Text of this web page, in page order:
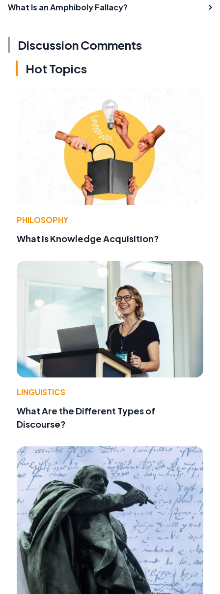
What Is an Amphiboly Fallacy?
Discussion Comments
Hot Topics
PHILOSOPHY
What Is Knowledge Acquisition?
LINGUISTICS
What Are the Different Types of
Discourse?